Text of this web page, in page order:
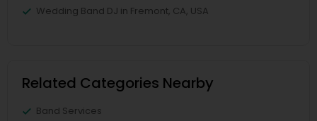
Wedding Band DJ in Fremont, CA, USA
Related Categories Nearby
Band Services